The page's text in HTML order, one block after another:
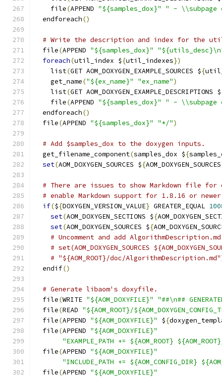
    file
(APPEND "${samples_dox}"
" - \\subpage
  endforeach
()
# Write the description and index for the
  file
(APPEND "${samples_dox}"
foreach(util_index ${util_indexes})
    list
(GET AOM_DOXYGEN_EXAMPLE_SOURCES ${
    get_name
("${ex_name}" "ex_name")
    list
(GET AOM_DOXYGEN_EXAMPLE_DESCRIPTIONS $
    file
(APPEND "${samples_dox}"
" - \\subpage
  endforeach
()
  file
(APPEND "${samples_dox}" "*/")
# Add $samples_dox to the doxygen inputs.
  get_filename_component
(samples_dox ${
set(AOM_DOXYGEN_SOURCES ${AOM_DOXYGEN_SOURCES
# There are issues to show Markdown file for
# enable Markdown support for 1.8.16 or
if(${DOXYGEN_VERSION_VALUE} GREATER_EQUAL
set(AOM_DOXYGEN_SECTIONS ${
set(AOM_DOXYGEN_SOURCES ${
# Uncomment and add
# set(AOM_DOXYGEN_SOURCES
# "${AOM_ROOT}/doc/
  endif
()
# Generate libaom's doxyfile.
  file
(WRITE "${AOM_DOXYFILE}"
"##\n##
  file
(READ "${AOM_ROOT}/
  file
(APPEND "${AOM_DOXYFILE}" ${
  file
(APPEND "${AOM_DOXYFILE}"
"EXAMPLE_PATH += ${AOM_ROOT}
  file
(APPEND "${AOM_DOXYFILE}"
"INCLUDE_PATH += ${AOM_CONFIG_DIR}
  file
(APPEND "${AOM_DOXYFILE}"